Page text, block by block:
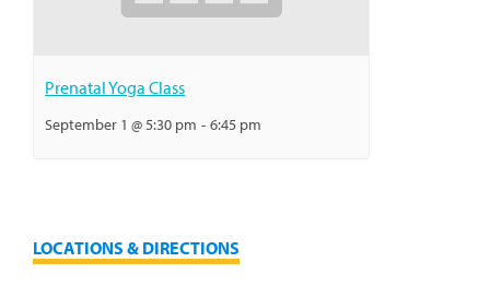
Prenatal Yoga Class
September 1 @ 5:30 pm - 6:45 pm
LOCATIONS & DIRECTIONS